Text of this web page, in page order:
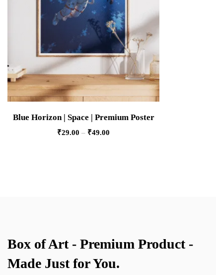
Blue Horizon | Space | Premium Poster
₹29.00 – ₹49.00
Box of Art - Premium Product -
Made Just for You.